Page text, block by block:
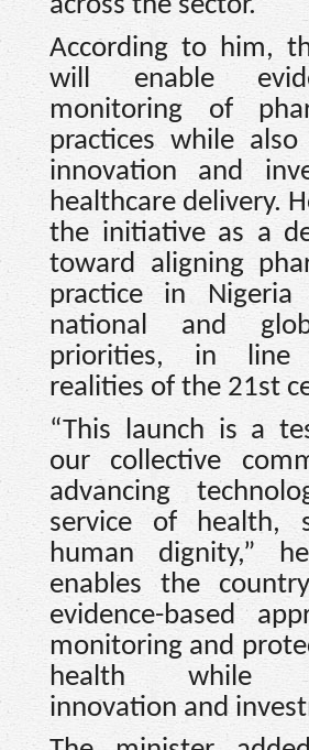
across the sector.
According to him,
will enable
monitoring of
practices while also
innovation and
healthcare delivery.
the initiative as a
toward aligning
practice in
national and
priorities, in
realities of the 21st
“This launch is a
our collective
advancing
service of health,
human dignity,”
enables the
evidence-based
monitoring and
health while
innovation and